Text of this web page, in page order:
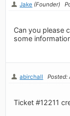
Jake (Founder)
Can you please
some
abirchall Posted:
Ticket #12211